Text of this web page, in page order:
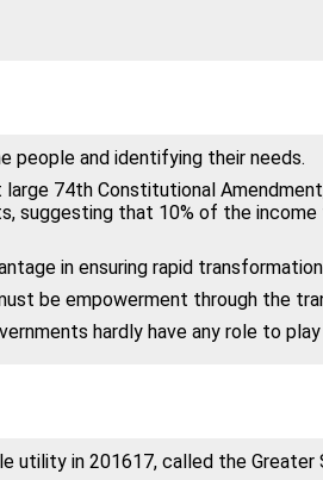
people and identifying their needs.
74th Constitutional
suggesting that 10% of the
in ensuring rapid transformation
be empowerment through the
hardly have any role to
in 2016­17, called the Greater